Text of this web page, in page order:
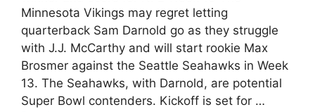
Minnesota Vikings may regret letting
quarterback Sam Darnold go as they struggle
with J.J. McCarthy and will start rookie Max
Brosmer against the Seattle Seahawks in Week
13. The Seahawks, with Darnold, are potential
Super Bowl contenders. Kickoff is set for …